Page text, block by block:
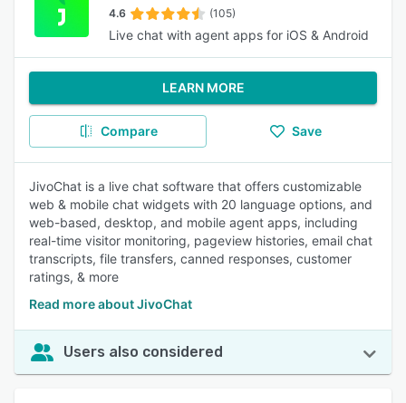
4.6 (105)
Live chat with agent apps for iOS & Android
LEARN MORE
Compare Save
JivoChat is a live chat software that offers customizable
web & mobile chat widgets with 20 language options, and
web-based, desktop, and mobile agent apps, including
real-time visitor monitoring, pageview histories, email chat
transcripts, file transfers, canned responses, customer
ratings, & more
Read more about JivoChat
Users also considered